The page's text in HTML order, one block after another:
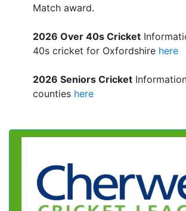
Match award.
2026 Over 40s Cricket
40s cricket for Oxfordshire here
2026 Seniors Cricket
counties here